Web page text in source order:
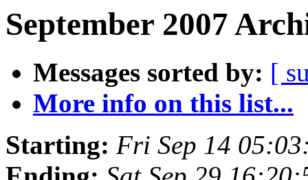
September 2007
Messages sorted by: [
More info on this list...
Starting: Fri Sep 14